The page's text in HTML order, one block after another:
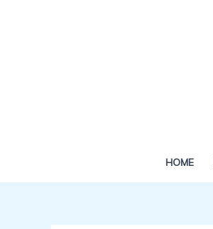
HOME